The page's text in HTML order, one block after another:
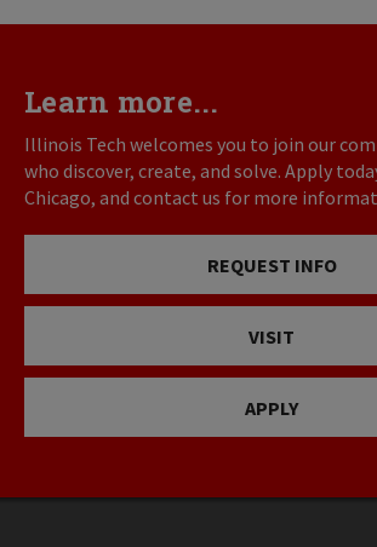
Learn more...
Illinois Tech welcomes you to join our
who discover, create, and solve. Apply
Chicago, and contact us for more
REQUEST INFO
VISIT
APPLY